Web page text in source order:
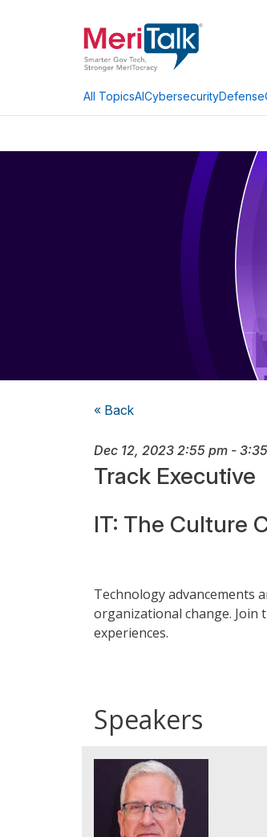
All TopicsAICybersecurityDefense
« Back
Dec 12, 2023 2:55 pm -
Track Executive
IT: The Culture
Technology advancements
organizational change. Join
experiences.
Speakers